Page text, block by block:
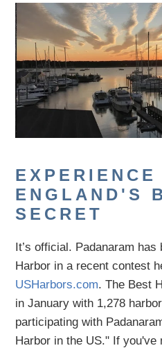
EXPERIENCE
ENGLAND'S
SECRET
It’s official. Padanaram
Harbor in a recent contest
USHarbors.com.The Best
in January with 1,278
participating with
Harbor in the US." If you've